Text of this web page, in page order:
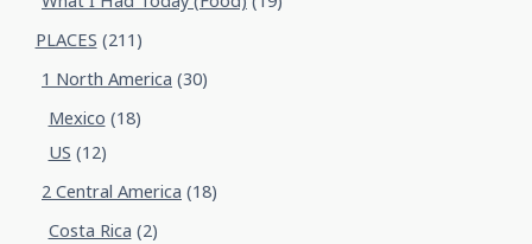
PLACES (211)
1 North America (30)
Mexico (18)
US (12)
2 Central America (18)
Costa Rica (2)